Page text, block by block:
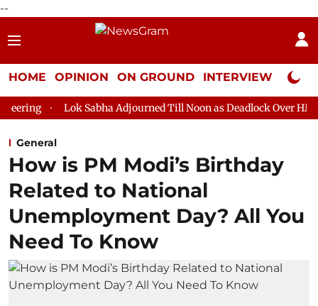
--
HOME OPINION ON GROUND INTERVIEW Neta
Sabha Adjourned Till Noon as Deadlock Over HM Amit Shah's
General
How is PM Modi’s Birthday
Related to National
Unemployment Day? All You
Need To Know